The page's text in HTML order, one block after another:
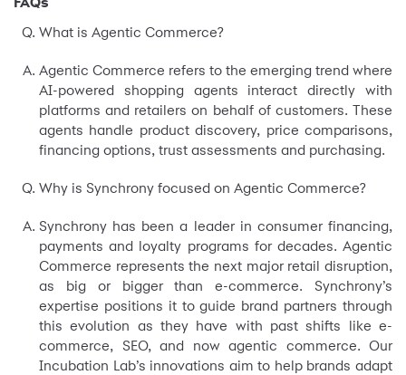
What is Agentic Commerce?
Agentic Commerce refers to the emerging trend where
AI-powered shopping agents interact directly with
platforms and retailers on behalf of customers. These
agents handle product discovery, price comparisons,
financing options, trust assessments and purchasing.
Why is Synchrony focused on Agentic Commerce?
Synchrony has been a leader in consumer financing,
payments and loyalty programs for decades. Agentic
Commerce represents the next major retail disruption,
as big or bigger than e-commerce. Synchrony’s
expertise positions it to guide brand partners through
this evolution as they have with past shifts like e-
commerce, SEO, and now agentic commerce. Our
Incubation Lab’s innovations aim to help brands adapt